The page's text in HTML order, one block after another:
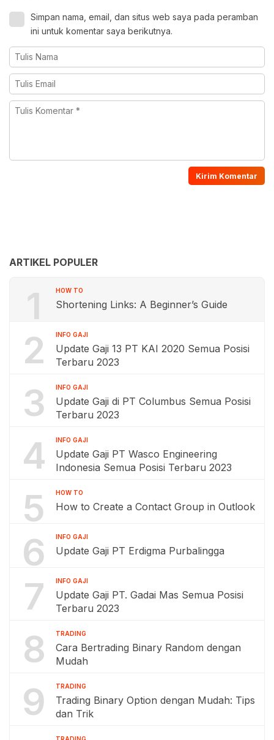
Simpan nama, email, dan situs web saya pada peramban
ini untuk komentar saya berikutnya.
ARTIKEL POPULER
1 HOW TO
Shortening Links: A Beginner’s Guide
2 INFO GAJI
Update Gaji 13 PT KAI 2020 Semua Posisi
Terbaru 2023
3 INFO GAJI
Update Gaji di PT Columbus Semua Posisi
Terbaru 2023
4 INFO GAJI
Update Gaji PT Wasco Engineering
Indonesia Semua Posisi Terbaru 2023
5 HOW TO
How to Create a Contact Group in Outlook
6 INFO GAJI
Update Gaji PT Erdigma Purbalingga
7 INFO GAJI
Update Gaji PT. Gadai Mas Semua Posisi
Terbaru 2023
8 TRADING
Cara Bertrading Binary Random dengan
Mudah
9 TRADING
Trading Binary Option dengan Mudah: Tips
dan Trik